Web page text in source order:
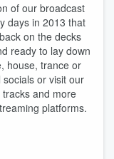
of our broadcast
days in 2013 that
on the decks
ready to lay down
house, trance or
or visit our
and more
platforms.